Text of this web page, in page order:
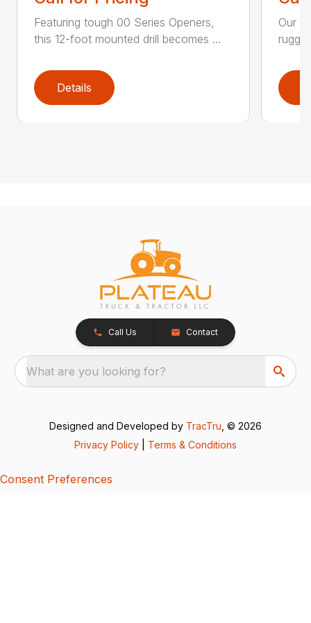
Featuring tough 00 Series Openers,
this 12-foot mounted drill becomes ...
Details
Our
Call Us Contact
What are you looking for?
Designed and Developed by TracTru , © 2026
Privacy Policy
Terms & Conditions
Consent Preferences